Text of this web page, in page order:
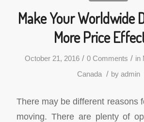
Make Your Worldwide
More Price
October 21, 2016 / 0 Comments / in
Canada / by admin
There may be different reasons
moving. There are plenty of